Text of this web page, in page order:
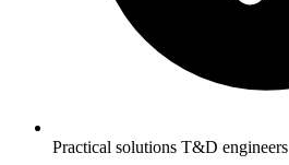
Practical solutions T&D engineers